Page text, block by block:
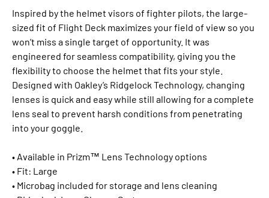
Inspired by the helmet visors of fighter pilots, the large-
sized fit of Flight Deck maximizes your field of view so you
won’t miss a single target of opportunity. It was
engineered for seamless compatibility, giving you the
flexibility to choose the helmet that fits your style.
Designed with Oakley’s Ridgelock Technology, changing
lenses is quick and easy while still allowing for a complete
lens seal to prevent harsh conditions from penetrating
into your goggle.
• Available in Prizm™ Lens Technology options
• Fit: Large
• Microbag included for storage and lens cleaning